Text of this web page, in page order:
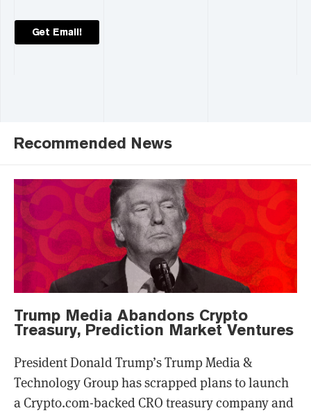
Get Email!
Recommended News
Trump Media Abandons Crypto
Treasury, Prediction Market Ventures
President Donald Trump’s Trump Media &
Technology Group has scrapped plans to launch
a Crypto.com-backed CRO treasury company and